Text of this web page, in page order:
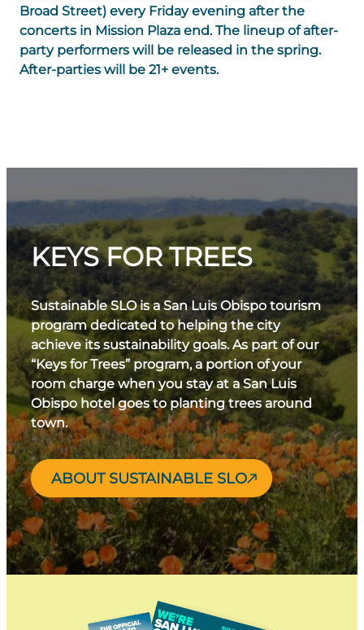
Broad Street) every Friday evening after the
concerts in Mission Plaza end. The lineup of after-
party performers will be released in the spring.
After-parties will be 21+ events.
KEYS FOR TREES
Sustainable SLO is a San Luis Obispo tourism
program dedicated to helping the city
achieve its sustainability goals. As part of our
“Keys for Trees” program, a portion of your
room charge when you stay at a San Luis
Obispo hotel goes to planting trees around
town.
ABOUT SUSTAINABLE SLO